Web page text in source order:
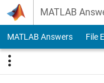
Skip to content
MATLAB
MATLAB Answers File